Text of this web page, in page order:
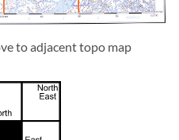
to adjacent topo map